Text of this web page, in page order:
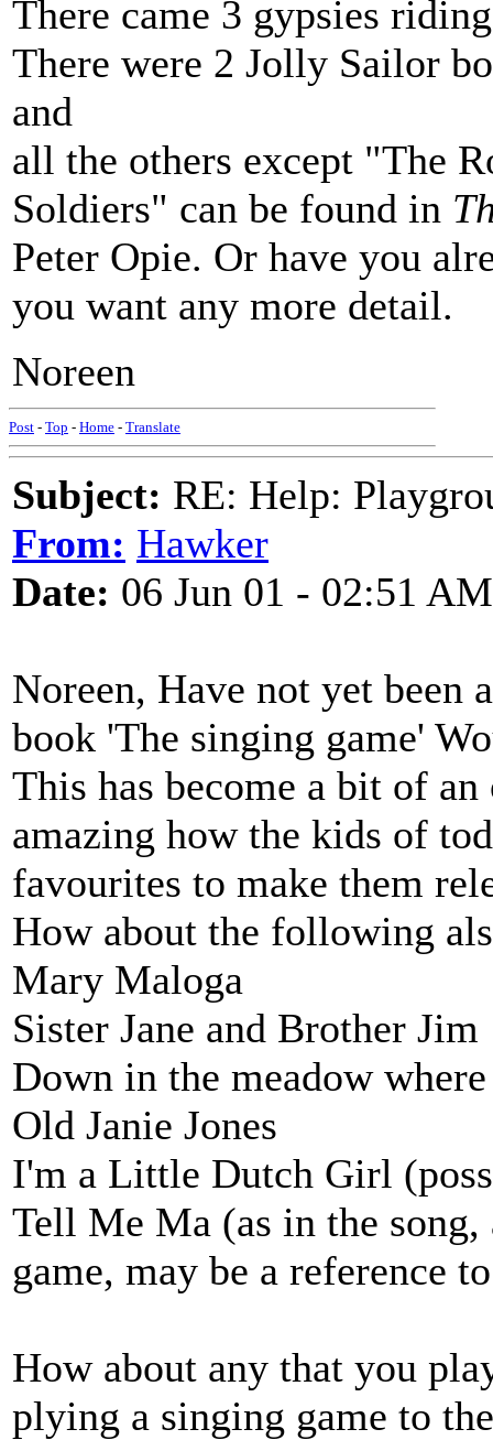
There came 3 gypsies
There were 2 Jolly Sailor
and
all the others except "The
Soldiers" can be found in
Peter Opie. Or have you
you want any more detail.
Noreen
Post - Top - Home - Translate
Subject: RE: Help:
From: Hawker
Date: 06 Jun 01 - 02:51 AM
Noreen, Have not yet been
book 'The singing game'
This has become a bit of
amazing how the kids of
favourites to make them
How about the following
Mary Maloga
Sister Jane and Brother Jim
Down in the meadow
Old Janie Jones
I'm a Little Dutch Girl
Tell Me Ma (as in the
game, may be a reference
How about any that you
plying a singing game to